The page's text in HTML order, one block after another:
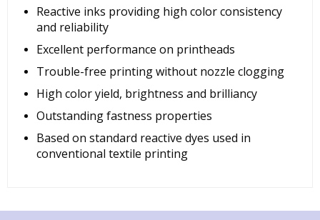
Reactive inks providing high color consistency
and reliability
Excellent performance on printheads
Trouble-free printing without nozzle clogging
High color yield, brightness and brilliancy
Outstanding fastness properties
Based on standard reactive dyes used in
conventional textile printing